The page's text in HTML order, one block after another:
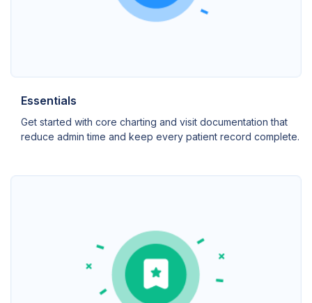
Essentials
Get started with core charting and visit documentation that
reduce admin time and keep every patient record complete.